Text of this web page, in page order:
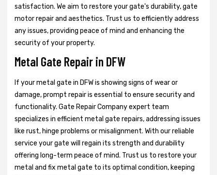
satisfaction. We aim to restore your gate's durability, gate
motor repair and aesthetics. Trust us to efficiently address
any issues, providing peace of mind and enhancing the
security of your property.
Metal Gate Repair in DFW
If your metal gate in DFW is showing signs of wear or
damage, prompt repair is essential to ensure security and
functionality. Gate Repair Company expert team
specializes in efficient metal gate repairs, addressing issues
like rust, hinge problems or misalignment. With our reliable
service your gate will regain its strength and durability
offering long-term peace of mind. Trust us to restore your
metal and fix metal gate to its optimal condition, keeping